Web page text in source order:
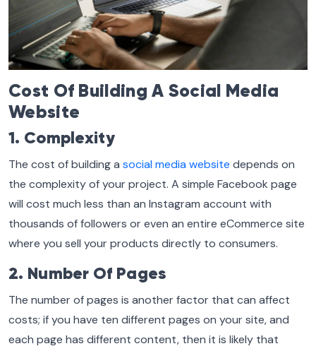
Cost Of Building A Social Media
Website
1. Complexity
The cost of building a social media website depends on
the complexity of your project. A simple Facebook page
will cost much less than an Instagram account with
thousands of followers or even an entire eCommerce site
where you sell your products directly to consumers.
2. Number Of Pages
The number of pages is another factor that can affect
costs; if you have ten different pages on your site, and
each page has different content, then it is likely that